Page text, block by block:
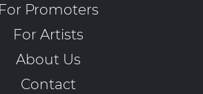
For Promoters
For Artists
About Us
Contact